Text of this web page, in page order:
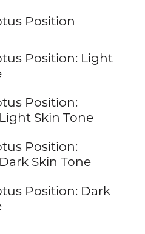
Position
Position: Light
Position:
Skin Tone
Position:
Skin Tone
Position: Dark